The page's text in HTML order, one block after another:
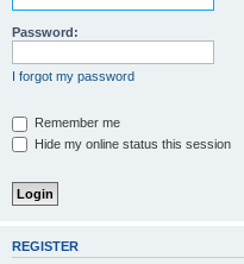
Password:
I forgot my password
Remember me
Hide my online status this session
REGISTER